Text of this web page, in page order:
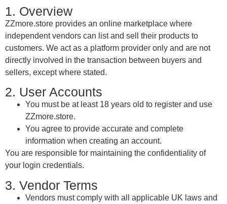
1. Overview
ZZmore.store provides an online marketplace where
independent vendors can list and sell their products to
customers. We act as a platform provider only and are not
directly involved in the transaction between buyers and
sellers, except where stated.
2. User Accounts
You must be at least 18 years old to register and use
ZZmore.store.
You agree to provide accurate and complete
information when creating an account.
You are responsible for maintaining the confidentiality of
your login credentials.
3. Vendor Terms
Vendors must comply with all applicable UK laws and